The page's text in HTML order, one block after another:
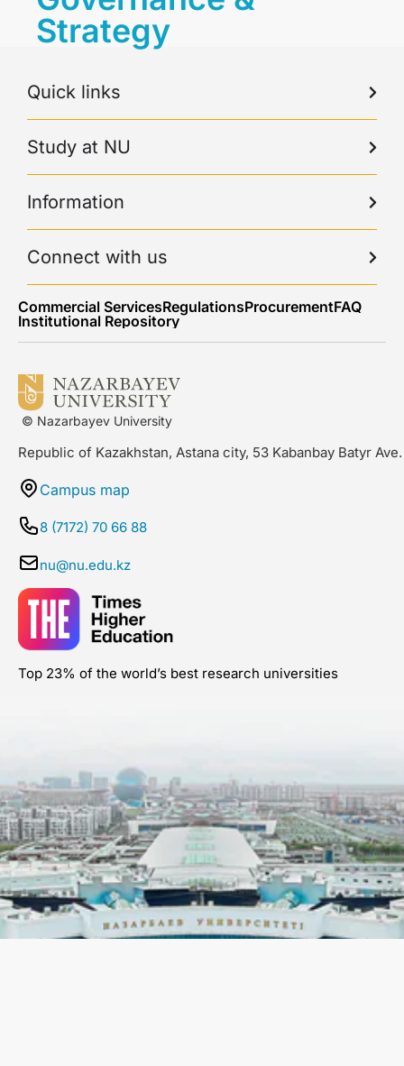
Strategy
Quick links
Study at NU
Information
Connect with us
Commercial ServicesRegulationsProcurementFAQ
Institutional Repository
© Nazarbayev University
Republic of Kazakhstan, Astana city, 53 Kabanbay Batyr Ave.
Campus map
8 (7172) 70 66 88
nu@nu.edu.kz
Top 23% of the world’s best research universities